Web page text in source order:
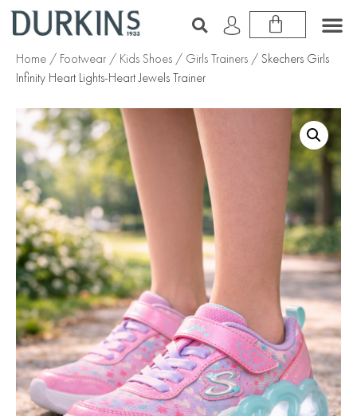
Home / Footwear / Kids Shoes / Girls Trainers / Skechers Girls
Infinity Heart Lights-Heart Jewels Trainer